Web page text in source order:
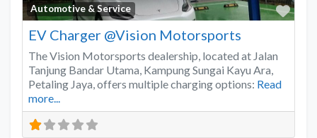
Automotive & Service
EV Charger @Vision Motorsports
The Vision Motorsports dealership, located at Jalan
Tanjung Bandar Utama, Kampung Sungai Kayu Ara,
Petaling Jaya, offers multiple charging options: Read
more...